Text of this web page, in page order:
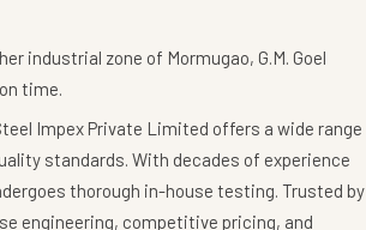
industrial zone of Mormugao, G.M. Goel
time.
Impex Private Limited offers a wide range
standards. With decades of experience
thorough in-house testing. Trusted by
engineering, competitive pricing, and